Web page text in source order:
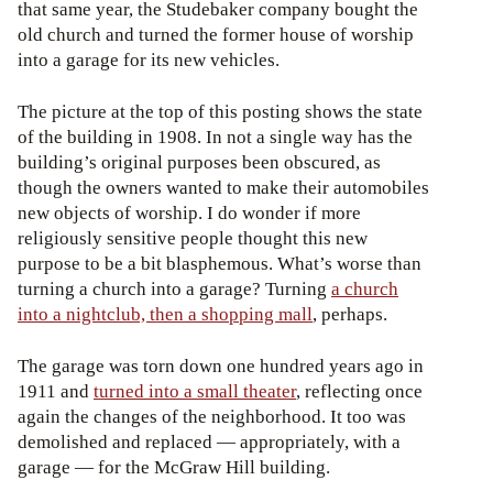
that same year, the Studebaker company bought the
old church and turned the former house of worship
into a garage for its new vehicles.
The picture at the top of this posting shows the state
of the building in 1908. In not a single way has the
building’s original purposes been obscured, as
though the owners wanted to make their automobiles
new objects of worship. I do wonder if more
religiously sensitive people thought this new
purpose to be a bit blasphemous. What’s worse than
turning a church into a garage? Turning a church
into a nightclub, then a shopping mall, perhaps.
The garage was torn down one hundred years ago in
1911 andturned into a small theater, reflecting once
again the changes of the neighborhood. It too was
demolished and replaced — appropriately, with a
garage — for the McGraw Hill building.